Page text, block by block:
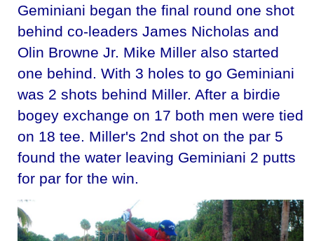
Geminiani began the final round one shot
behind co-leaders James Nicholas and
Olin Browne Jr. Mike Miller also started
one behind. With 3 holes to go Geminiani
was 2 shots behind Miller. After a birdie
bogey exchange on 17 both men were tied
on 18 tee. Miller's 2nd shot on the par 5
found the water leaving Geminiani 2 putts
for par for the win.